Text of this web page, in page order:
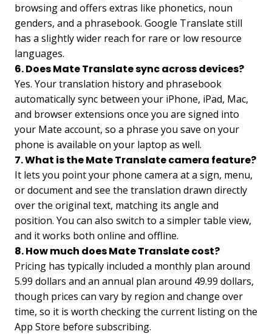
browsing and offers extras like phonetics, noun
genders, and a phrasebook. Google Translate still
has a slightly wider reach for rare or low resource
languages.
6. Does Mate Translate sync across devices?
Yes. Your translation history and phrasebook
automatically sync between your iPhone, iPad, Mac,
and browser extensions once you are signed into
your Mate account, so a phrase you save on your
phone is available on your laptop as well.
7. What is the Mate Translate camera feature?
It lets you point your phone camera at a sign, menu,
or document and see the translation drawn directly
over the original text, matching its angle and
position. You can also switch to a simpler table view,
and it works both online and offline.
8. How much does Mate Translate cost?
Pricing has typically included a monthly plan around
5.99 dollars and an annual plan around 49.99 dollars,
though prices can vary by region and change over
time, so it is worth checking the current listing on the
App Store before subscribing.